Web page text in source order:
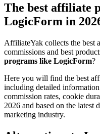
The best affiliate
LogicForm in
AffiliateYak collects the best
commissions and best
programs like LogicForm?
Here you will find the best
including detailed
commission rates, cookie
2026 and based on the latest
marketing industry.